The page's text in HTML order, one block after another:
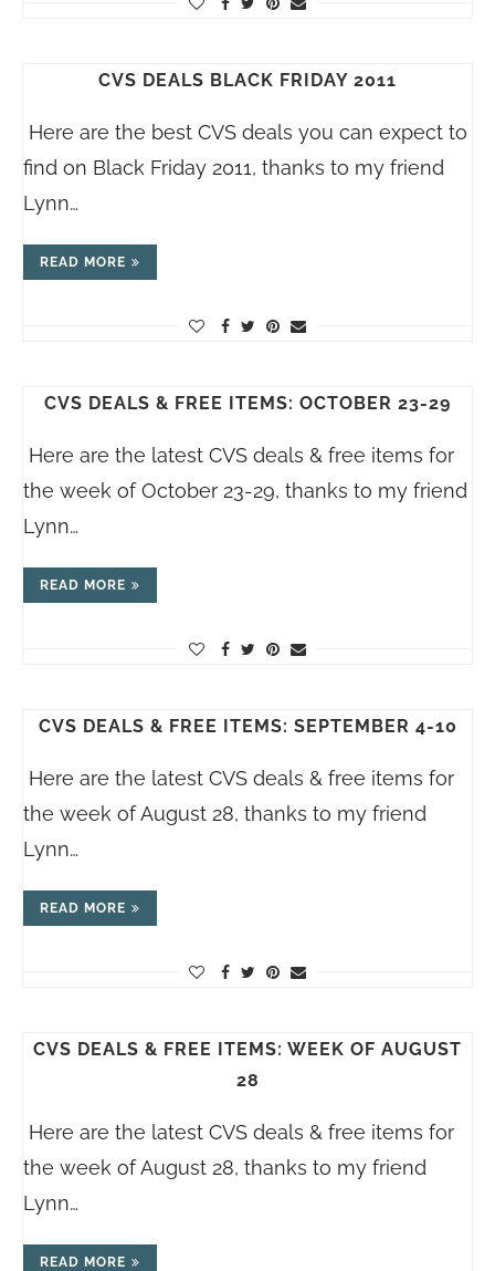
CVS DEALS BLACK FRIDAY 2011
Here are the best CVS deals you can expect to
find on Black Friday 2011, thanks to my friend
Lynn…
READ MORE
CVS DEALS & FREE ITEMS: OCTOBER 23-29
Here are the latest CVS deals & free items for
the week of October 23-29, thanks to my friend
Lynn…
READ MORE
CVS DEALS & FREE ITEMS: SEPTEMBER 4-10
Here are the latest CVS deals & free items for
the week of August 28, thanks to my friend
Lynn…
READ MORE
CVS DEALS & FREE ITEMS: WEEK OF AUGUST
28
Here are the latest CVS deals & free items for
the week of August 28, thanks to my friend
Lynn…
READ MORE